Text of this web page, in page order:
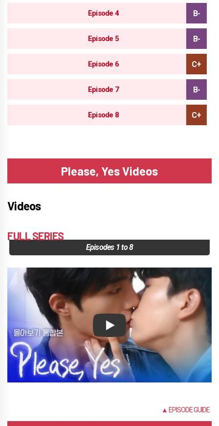
Episode 4
Episode 5
Episode 6
Episode 7
Episode 8
Please, Yes Videos
Videos
FULL SERIES
Episodes 1 to 8
Play
▲ EPISODE GUIDE